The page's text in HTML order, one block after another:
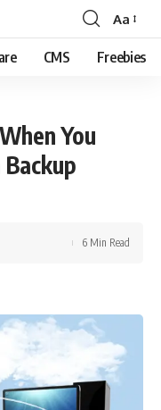
Font
Resizer
Aa
CMS Freebies
You
6 Min Read